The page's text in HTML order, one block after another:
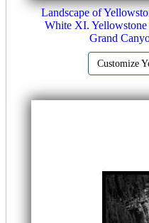
Landscape of
White XI.
Grand
Customize